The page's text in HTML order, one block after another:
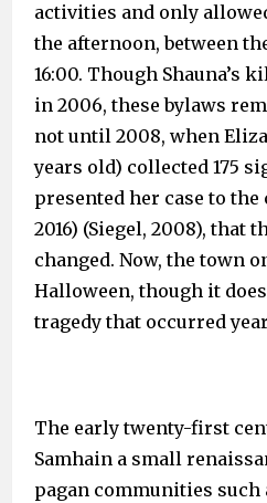
activities and only
the afternoon, between
16:00. Though Shauna’s
in 2006, these bylaws
not until 2008, when
years old) collected 175
presented her case to
2016) (Siegel, 2008), that
changed. Now, the town
Halloween, though it
tragedy that occurred
The early twenty-first
Samhain a small
pagan communities such